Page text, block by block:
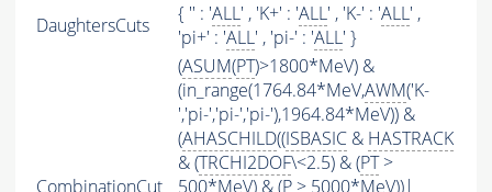
DaughtersCuts
{ '' : 'ALL' , 'K+' : 'ALL' , 'K-' : 'ALL' ,
'pi+' : 'ALL' , 'pi-' : 'ALL' }
CombinationCut
(ASUM(PT)>1800*MeV) &
(in_range(1764.84*MeV,AWM('K-
','pi-','pi-','pi-'),1964.84*MeV)) &
(AHASCHILD((ISBASIC & HASTRACK
& (TRCHI2DOF\<2.5) & (PT>
500*MeV) & (P > 5000*MeV))|